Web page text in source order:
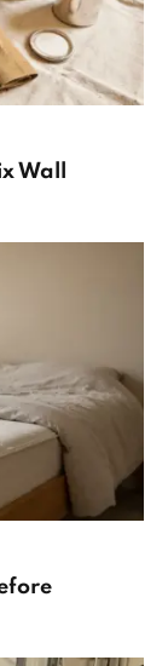
Wall